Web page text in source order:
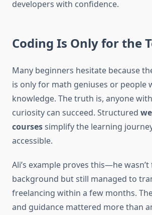
developers with confidence.
Coding Is Only for the
Many beginners hesitate because
is only for math geniuses or people
knowledge. The truth is, anyone
curiosity can succeed. Structured
coursessimplify the learning
accessible.
Ali’s example proves this—he
background but still managed to
freelancing within a few months.
and guidance mattered more than